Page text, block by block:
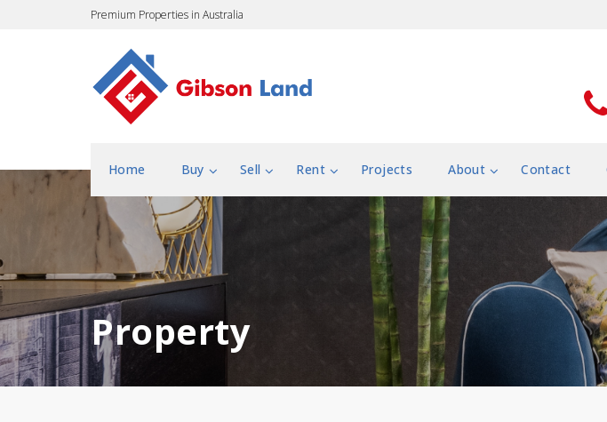
Premium Properties in Australia
Home Buy Sell Rent Projects About Contact
Property